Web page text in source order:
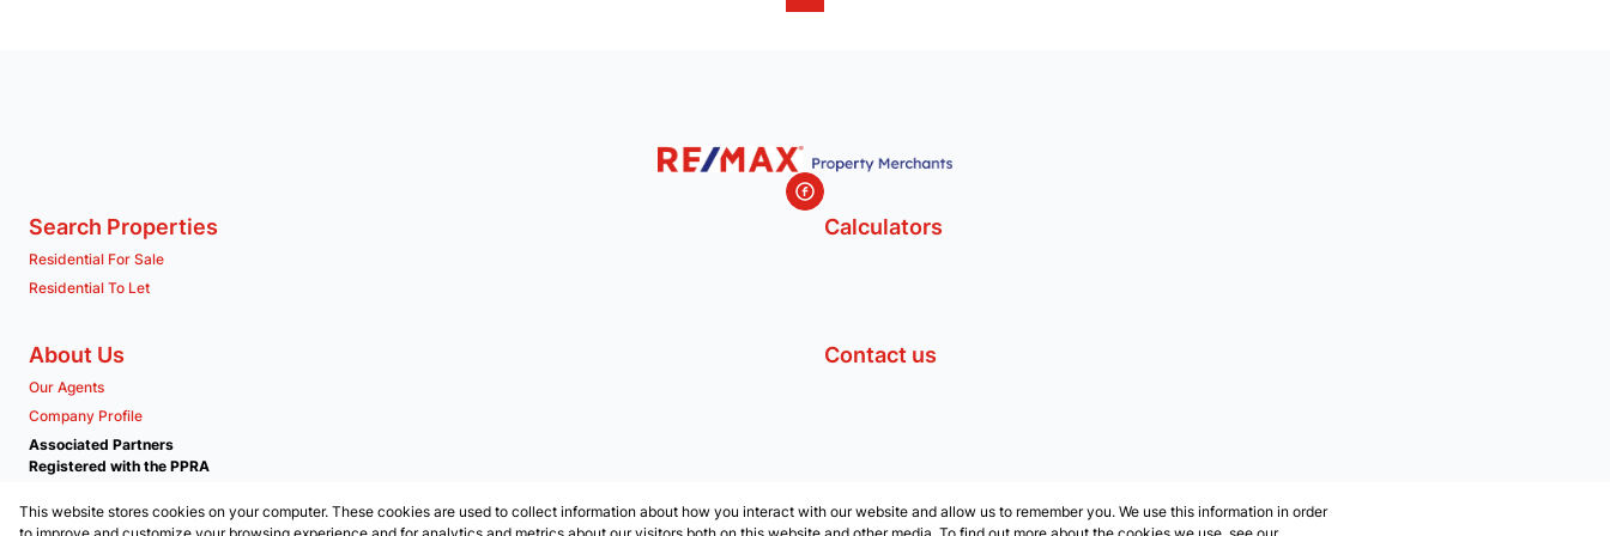
Search Properties
Residential For Sale
Residential To Let
Calculators
About Us
Our Agents
Company Profile
Contact us
Associated Partners
Registered with the PPRA
Powered byProp Data
This website stores cookies on your computer. These cookies are used to collect information about how you interact with our website and allow us to remember you. We use this information in order